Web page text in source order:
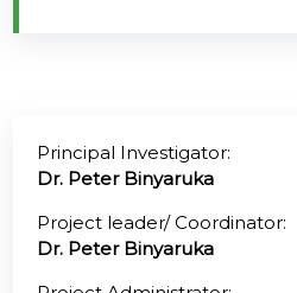
FAQs
Contacts
Principal Investigator:
Dr. Peter Binyaruka
Project leader/ Coordinator:
Dr. Peter Binyaruka